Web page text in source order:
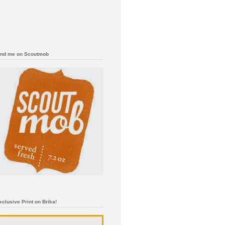
me on Scoutmob
Print on Brika!